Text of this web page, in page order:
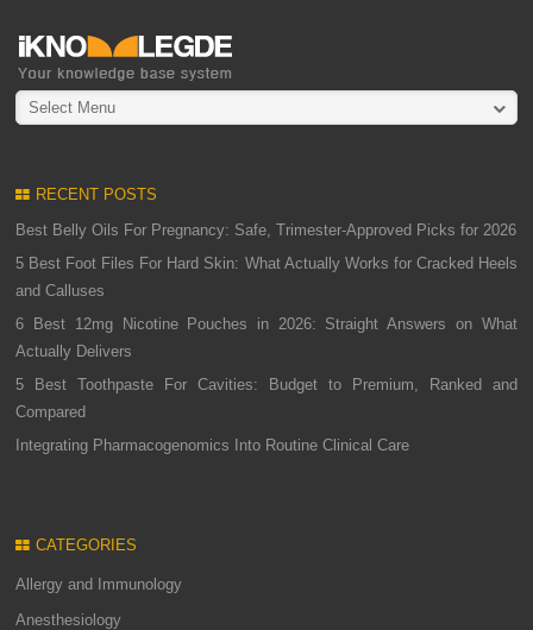
Select Menu
RECENT POSTS
Best Belly Oils For Pregnancy: Safe, Trimester-Approved Picks for 2026
5 Best Foot Files For Hard Skin: What Actually Works for Cracked Heels
and Calluses
6 Best 12mg Nicotine Pouches in 2026: Straight Answers on What
Actually Delivers
5 Best Toothpaste For Cavities: Budget to Premium, Ranked and
Compared
Integrating Pharmacogenomics Into Routine Clinical Care
CATEGORIES
Allergy and Immunology
Anesthesiology